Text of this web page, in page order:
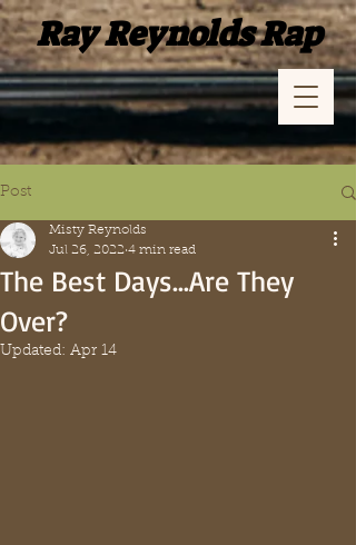
Ray Reynolds Rap
Post
The Best Days…Are They
Over?
Misty Reynolds
Jul 26, 2022 4 min read
Updated: Apr 14